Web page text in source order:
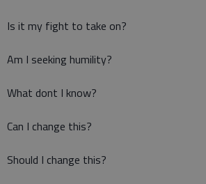
Is it my fight to take on?
Am I seeking humility?
What dont I know?
Can I change this?
Should I change this?